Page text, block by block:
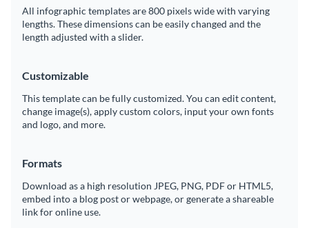
All infographic templates are 800 pixels wide with varying
lengths. These dimensions can be easily changed and the
length adjusted with a slider.
Customizable
This template can be fully customized. You can edit content,
change image(s), apply custom colors, input your own fonts
and logo, and more.
Formats
Download as a high resolution JPEG, PNG, PDF or HTML5,
embed into a blog post or webpage, or generate a shareable
link for online use.